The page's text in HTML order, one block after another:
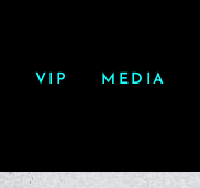
VIP MEDIA